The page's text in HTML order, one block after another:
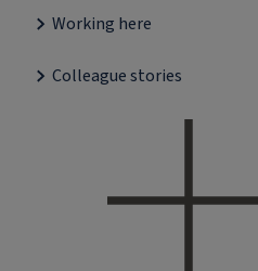
Working here
Colleague stories